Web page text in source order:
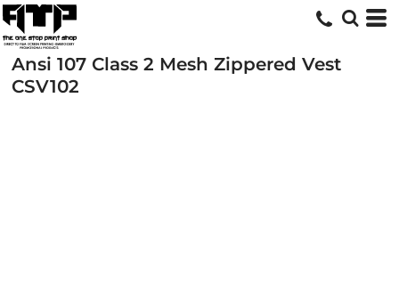
Ansi 107 Class 2 Mesh Zippered Vest
CSV102